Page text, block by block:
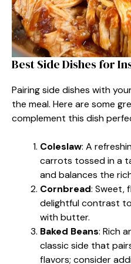
Best Side Dishes for
Pairing side dishes with
the meal. Here are some
complement this dish
Coleslaw: A
carrots tossed in a
and balances the
Cornbread: Sweet,
delightful contrast
with butter.
Baked Beans: Rich
classic side that
flavors; consider